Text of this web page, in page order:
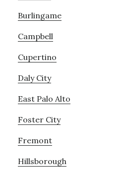
Burlingame
Campbell
Cupertino
Daly City
East Palo Alto
Foster City
Fremont
Hillsborough